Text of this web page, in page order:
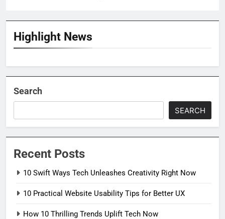
Highlight News
Search
SEARCH
Recent Posts
10 Swift Ways Tech Unleashes Creativity Right Now
10 Practical Website Usability Tips for Better UX
How 10 Thrilling Trends Uplift Tech Now